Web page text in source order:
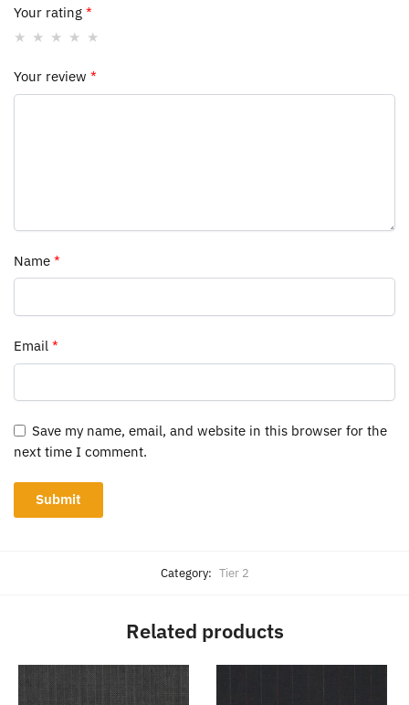
Your rating *
Your review *
Name *
Email *
Save my name, email, and website in this browser for the
next time I comment.
Category: Tier 2
Related products